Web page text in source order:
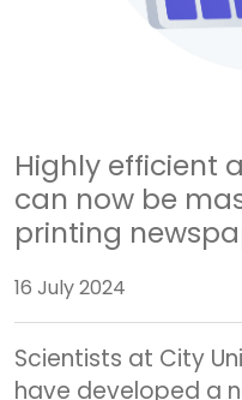
Highly efficient
can now be
printing
16 July 2024
Scientists at City
have developed a